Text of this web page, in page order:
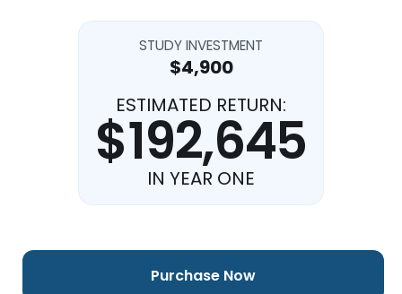
STUDY INVESTMENT
$4,900
ESTIMATED RETURN:
$192,645
IN YEAR ONE
Purchase Now